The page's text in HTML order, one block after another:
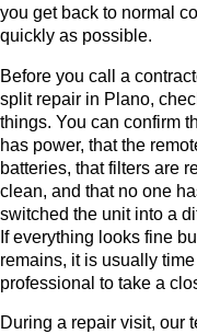
you get back to normal
quickly as possible.
Before you call a
split repair in Plano,
things. You can confirm
has power, that the
batteries, that filters are
clean, and that no one
switched the unit into a
If everything looks fine
remains, it is usually time
professional to take a
During a repair visit, our